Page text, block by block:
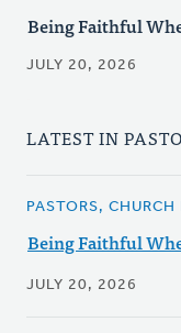
Being Faithful
JULY 20, 2026
LATEST IN
PASTORS, CHURCH
Being Faithful
JULY 20, 2026